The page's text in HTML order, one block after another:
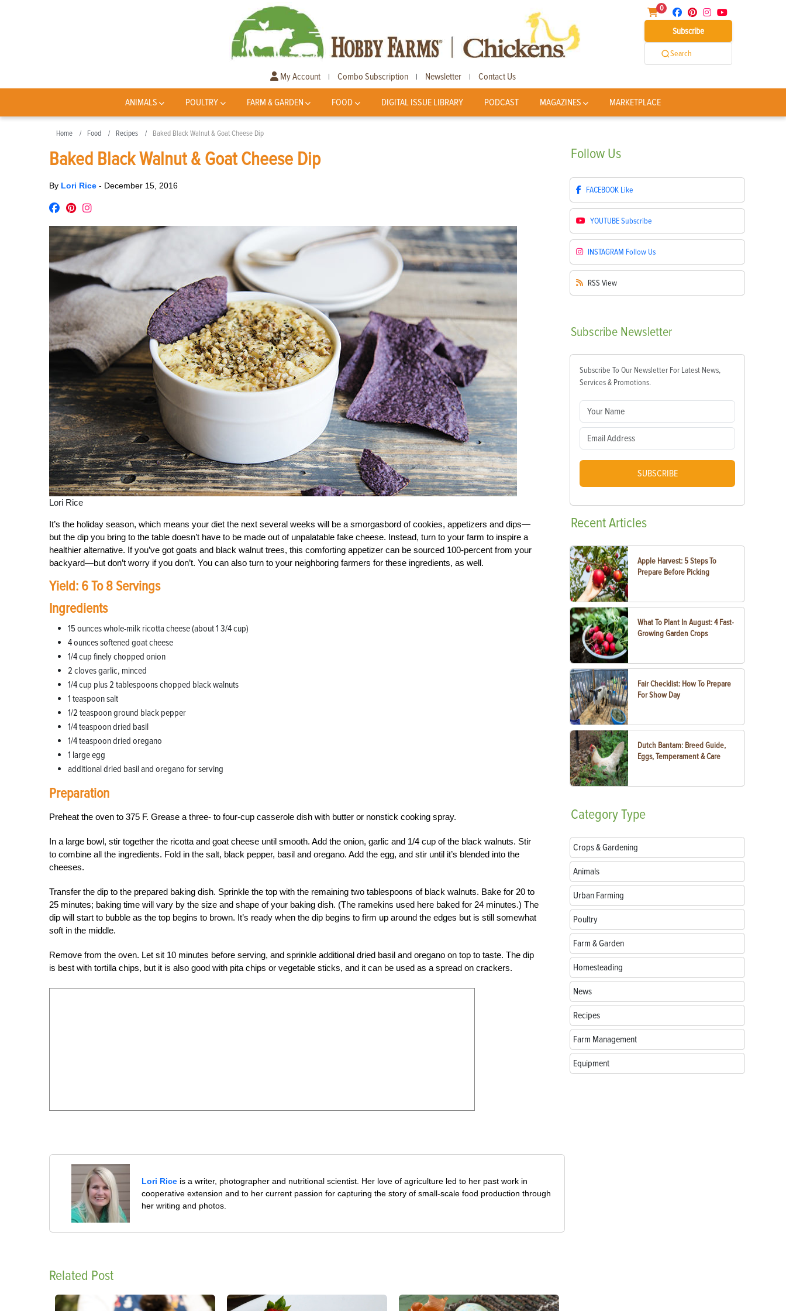
0
Subscribe
Search
My Account | Combo Subscription | Newsletter | Contact Us
ANIMALS POULTRY FARM & GARDEN FOOD DIGITAL ISSUE LIBRARY PODCAST MAGAZINES MARKETPLACE
Home Food Recipes Baked Black Walnut & Goat Cheese Dip
Baked Black Walnut & Goat Cheese Dip
By Lori Rice - December 15, 2016
Lori Rice
It’s the holiday season, which means your diet the next several weeks will be a smorgasbord of cookies, appetizers and dips—
but the dip you bring to the table doesn’t have to be made out of unpalatable fake cheese. Instead, turn to your farm to inspire a
healthier alternative. If you’ve got goats and black walnut trees, this comforting appetizer can be sourced 100-percent from your
backyard—but don’t worry if you don’t. You can also turn to your neighboring farmers for these ingredients, as well.
Yield: 6 To 8 Servings
Ingredients
15 ounces whole-milk ricotta cheese (about 1 3/4 cup)
4 ounces softened goat cheese
1/4 cup finely chopped onion
2 cloves garlic, minced
1/4 cup plus 2 tablespoons chopped black walnuts
1 teaspoon salt
1/2 teaspoon ground black pepper
1/4 teaspoon dried basil
1/4 teaspoon dried oregano
1 large egg
additional dried basil and oregano for serving
Preparation
Preheat the oven to 375 F. Grease a three- to four-cup casserole dish with butter or nonstick cooking spray.
In a large bowl, stir together the ricotta and goat cheese until smooth. Add the onion, garlic and 1/4 cup of the black walnuts. Stir
to combine all the ingredients. Fold in the salt, black pepper, basil and oregano. Add the egg, and stir until it’s blended into the
cheeses.
Transfer the dip to the prepared baking dish. Sprinkle the top with the remaining two tablespoons of black walnuts. Bake for 20 to
25 minutes; baking time will vary by the size and shape of your baking dish. (The ramekins used here baked for 24 minutes.) The
dip will start to bubble as the top begins to brown. It’s ready when the dip begins to firm up around the edges but is still somewhat
soft in the middle.
Remove from the oven. Let sit 10 minutes before serving, and sprinkle additional dried basil and oregano on top to taste. The dip
is best with tortilla chips, but it is also good with pita chips or vegetable sticks, and it can be used as a spread on crackers.
Lori Rice is a writer, photographer and nutritional scientist. Her love of agriculture led to her past work in
cooperative extension and to her current passion for capturing the story of small-scale food production through
her writing and photos.
Related Post
Follow Us
FACEBOOK Like
YOUTUBESubscribe
INSTAGRAM Follow Us
RSS View
Subscribe Newsletter
Subscribe To Our Newsletter For Latest News,
Services & Promotions.
SUBSCRIBE
RecentArticles
Apple Harvest: 5 Steps To
Prepare Before Picking
What To Plant In August: 4 Fast-
Growing Garden Crops
Fair Checklist: How To Prepare
For Show Day
Dutch Bantam: Breed Guide,
Eggs, Temperament & Care
CategoryType
Crops & Gardening
Animals
Urban Farming
Poultry
Farm & Garden
Homesteading
News
Recipes
Farm Management
Equipment